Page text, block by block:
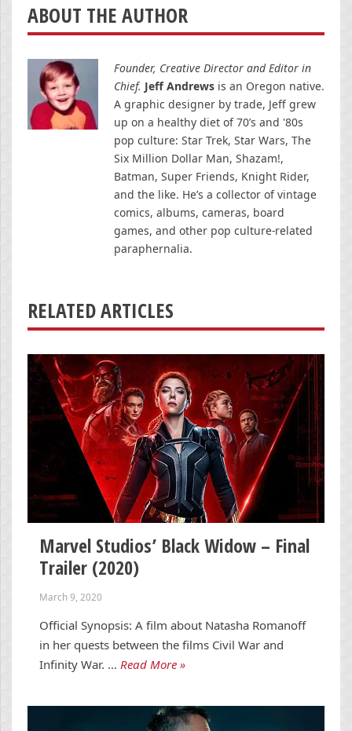
ABOUT THE AUTHOR
Founder, Creative Director and Editor in
Chief. Jeff Andrews is an Oregon native.
A graphic designer by trade, Jeff grew
up on a healthy diet of 70’s and '80s
pop culture: Star Trek, Star Wars, The
Six Million Dollar Man, Shazam!,
Batman, Super Friends, Knight Rider,
and the like. He’s a collector of vintage
comics, albums, cameras, board
games, and other pop culture-related
paraphernalia.
RELATED ARTICLES
Marvel Studios’ Black Widow – Final
Trailer (2020)
March 9, 2020
Official Synopsis: A film about Natasha Romanoff
in her quests between the films Civil War and
Infinity War. … Read More »